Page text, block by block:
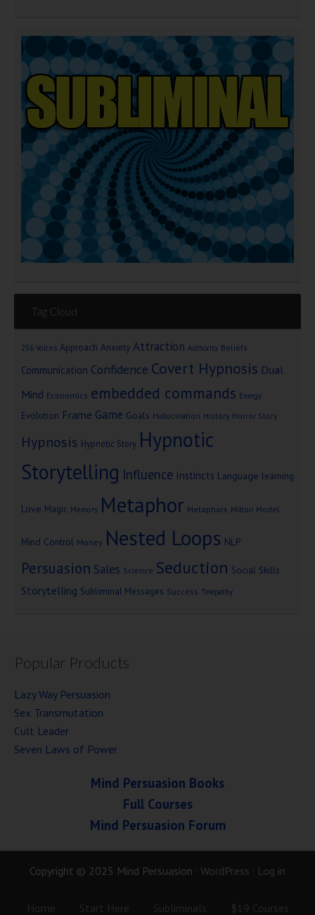
Tag Cloud
256 Voices Approach Anxiety Attraction Authority Beliefs
Communication Confidence Covert Hypnosis Dual
Mind Economics embedded commands Energy
Evolution Frame Game Goals Hallucination History Horror Story
Hypnosis Hypnotic Story Hypnotic
Storytelling Influence Instincts Language learning
Love Magic Memory Metaphor Metaphors Milton Model
Mind Control Money Nested Loops NLP
Persuasion Sales Science Seduction Social Skills
Storytelling Subliminal Messages Success Telepathy
Popular Products
Lazy Way Persuasion
Sex Transmutation
Cult Leader
Seven Laws of Power
Mind Persuasion Books
Full Courses
Mind Persuasion Forum
Copyright © 2025 Mind Persuasion · WordPress · Log in
Home Start Here Subliminals $19 Courses